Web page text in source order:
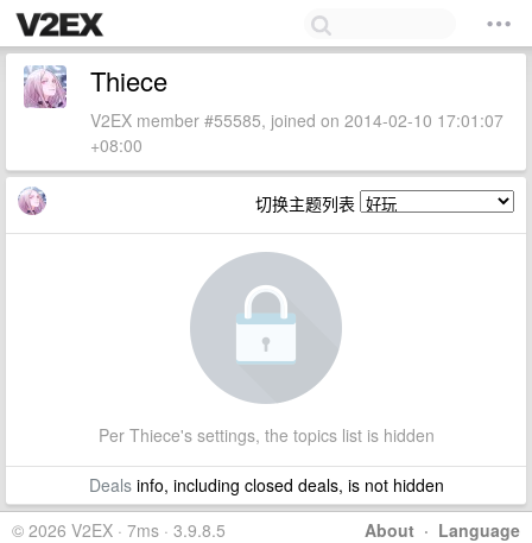
Thiece
V2EX member #55585, joined on 2014-02-10 17:01:07
+08:00
切换主题列表
Per Thiece's settings, the topics list is hidden
Dealsinfo, including closed deals, is not hidden
About · Language
© 2026 V2EX · 7ms · 3.9.8.5